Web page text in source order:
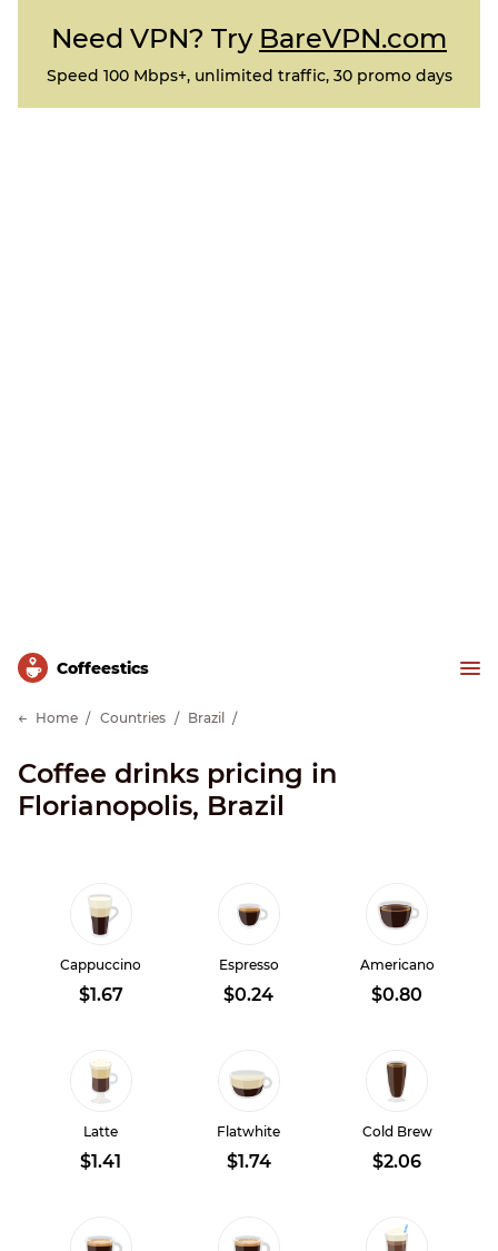
Need VPN? Try BareVPN.com
Speed 100 Mbps+, unlimited traffic, 30 promo days
Сoffeestics
Home Countries Brazil
Coffee drinks pricing in
Florianopolis, Brazil
Cappuccino
$1.67
Espresso
$0.24
Americano
$0.80
Latte
$1.41
Flatwhite
$1.74
Cold Brew
$2.06